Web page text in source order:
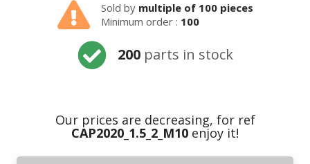
Sold by multiple of 100 pieces
Minimum order : 100
200parts in stock
Our prices are decreasing, for ref
CAP2020_1.5_2_M10 enjoy it!